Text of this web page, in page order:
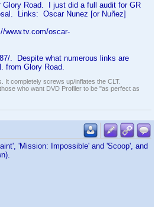
Road. I just did a full audit for GR
Links: Oscar Nunez [or Nuñez]
www.tv.com/oscar-
. Despite what numerous links are
from Glory Road.
It completely screws up/inflates the CLT.
who want DVD Profiler to be "as perfect as
'Mission: Impossible' and 'Scoop', and